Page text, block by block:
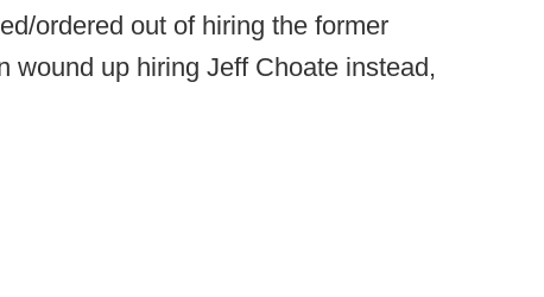
ordered out of hiring the former
wound up hiring Jeff Choate instead,